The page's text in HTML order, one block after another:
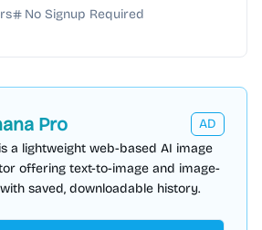
in your browser.
No Signup Required
Pro
AD
a lightweight web-based AI image
offering text-to-image and image-
saved, downloadable history.